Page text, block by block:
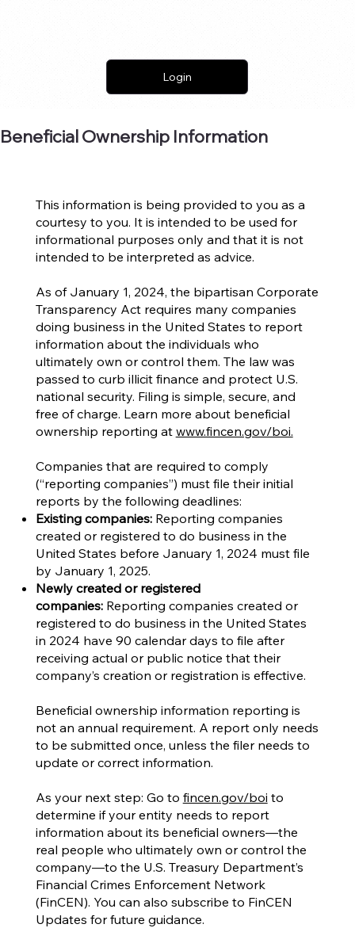
Login
Beneficial Ownership Information
This information is being provided to you as a
courtesy to you. It is intended to be used for
informational purposes only and that it is not
intended to be interpreted as advice.
As of January 1, 2024, the bipartisan Corporate
Transparency Act requires many companies
doing business in the United States to report
information about the individuals who
ultimately own or control them. The law was
passed to curb illicit finance and protect U.S.
national security. Filing is simple, secure, and
free of charge. Learn more about beneficial
ownership reporting at www.fincen.gov/boi.
Companies that are required to comply
(“reporting companies”) must file their initial
reports by the following deadlines:
Existing companies:Reporting companies
created or registered to do business in the
United States before January 1, 2024 must file
by January 1, 2025.
Newly created or registered
companies:Reporting companies created or
registered to do business in the United States
in 2024 have 90 calendar days to file after
receiving actual or public notice that their
company’s creation or registration is effective.
Beneficial ownership information reporting is
not an annual requirement. A report only needs
to be submitted once, unless the filer needs to
update or correct information.
As your next step: Go to fincen.gov/boi to
determine if your entity needs to report
information about its beneficial owners—the
real people who ultimately own or control the
company—to the U.S. Treasury Department’s
Financial Crimes Enforcement Network
(FinCEN). You can also subscribe to FinCEN
Updates for future guidance.